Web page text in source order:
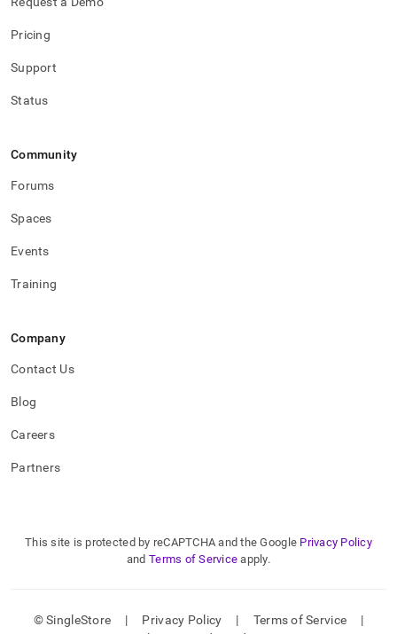
Pricing
Support
Status
Community
Forums
Spaces
Events
Training
Company
Contact Us
Blog
Careers
Partners
This site is protected by reCAPTCHA and the Google Privacy Policy
and Terms of Service apply.
© SingleStore | Privacy Policy | Terms of Service
|